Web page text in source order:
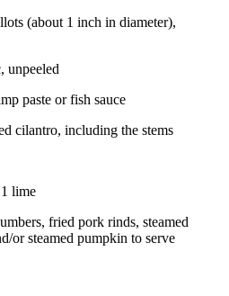
(about 1 inch in diameter),
, unpeeled
paste or fish sauce
cilantro, including the stems
1 lime
, fried pork rinds, steamed
orsteamed pumpkin to serve